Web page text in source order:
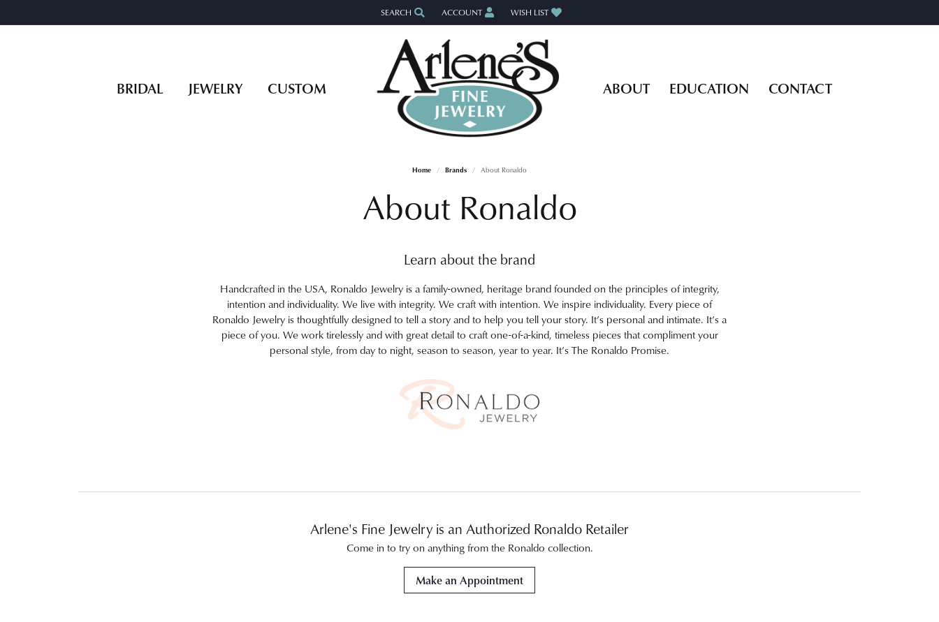
SEARCH
TOGGLE TOOLBAR SEARCH MENU
ACCOUNT
TOGGLE MY ACCOUNT MENU
WISH LIST
TOGGLE MY WISH LIST
BRIDAL JEWELRY CUSTOM ABOUT EDUCATION CONTACT
Home Brands About Ronaldo
About Ronaldo
Learn about the brand
Handcrafted in the USA, Ronaldo Jewelry is a family-owned, heritage brand founded on the principles of integrity,
intention and individuality. We live with integrity. We craft with intention. We inspire individuality. Every piece of
Ronaldo Jewelry is thoughtfully designed to tell a story and to help you tell your story. It’s personal and intimate. It’s a
piece of you. We work tirelessly and with great detail to craft one-of-a-kind, timeless pieces that compliment your
personal style, from day to night, season to season, year to year. It’s The Ronaldo Promise.
Arlene's Fine Jewelry is an Authorized Ronaldo Retailer
Come in to try on anythingfrom the Ronaldo collection.
Make an Appointment